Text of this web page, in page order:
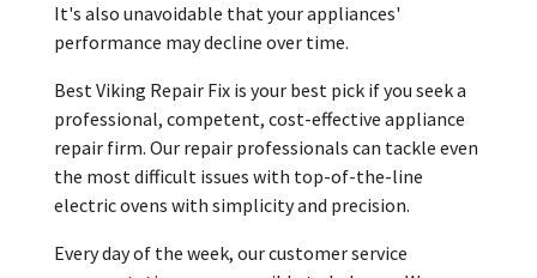
It's also unavoidable that your appliances'
performance may decline over time.
Best Viking Repair Fix is your best pick if you seek a
professional, competent, cost-effective appliance
repair firm. Our repair professionals can tackle even
the most difficult issues with top-of-the-line
electric ovens with simplicity and precision.
Every day of the week, our customer service